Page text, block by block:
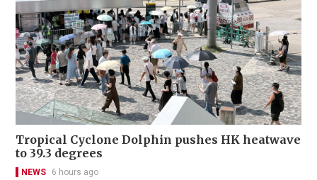
Tropical Cyclone Dolphin pushes HK heatwave
to 39.3 degrees
NEWS 6 hours ago